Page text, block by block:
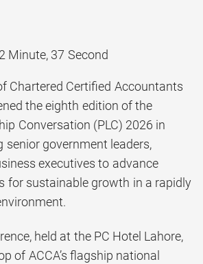
2 Minute, 37 Second
Chartered Certified Accountants
the eighth edition of the
Conversation (PLC) 2026 in
senior government leaders,
executives to advance
for sustainable growth in a rapidly
held at the PC Hotel Lahore,
of ACCA’s flagship national